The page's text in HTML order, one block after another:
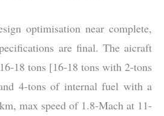
optimisation near complete,
are final. The aicraft
18 tons [16-18 tons with 2-tons
4-tons of internal fuel with a
max speed of 1.8-Mach at 11-